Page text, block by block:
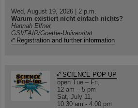
Wed, August 19, 2026 | 2 p.m.
Warum existiert nicht einfach nichts?
Hannah Elfner,
GSI/FAIR/Goethe-Universität
Registration and further information
SCIENCE POP-UP
open Tue – Fri,
12 am – 5 pm
Sat, July 11,
10:30 am - 4:00 pm